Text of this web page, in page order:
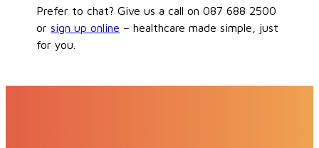
Prefer to chat? Give us a call on 087 688 2500
orsign up online – healthcare made simple, just
for you.